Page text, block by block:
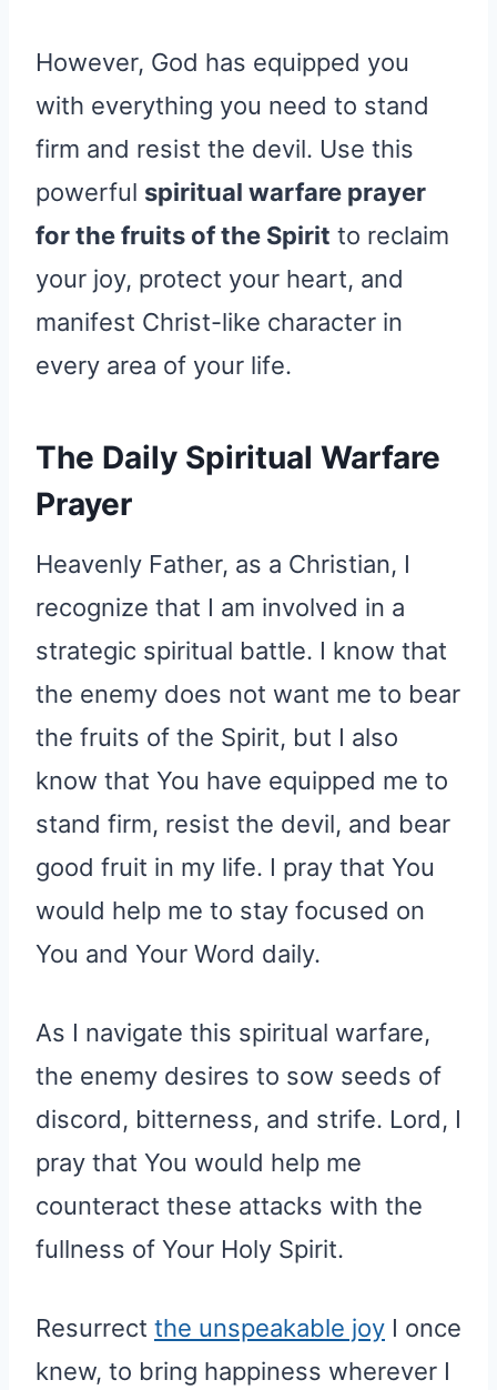
However, God has equipped you
with everything you need to stand
firm and resist the devil. Use this
powerful spiritual warfare prayer
for the fruits of the Spirit to reclaim
your joy, protect your heart, and
manifest Christ-like character in
every area of your life.
The Daily Spiritual Warfare
Prayer
Heavenly Father, as a Christian, I
recognize that I am involved in a
strategic spiritual battle. I know that
the enemy does not want me to bear
the fruits of the Spirit, but I also
know that You have equipped me to
stand firm, resist the devil, and bear
good fruit in my life. I pray that You
would help me to stay focused on
You and Your Word daily.
As I navigate this spiritual warfare,
the enemy desires to sow seeds of
discord, bitterness, and strife. Lord, I
pray that You would help me
counteract these attacks with the
fullness of Your Holy Spirit.
Resurrect the unspeakable joy I once
knew, to bring happiness wherever I